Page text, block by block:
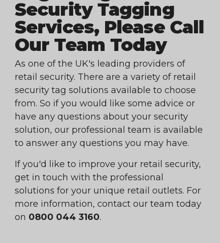
Security Tagging
Services, Please Call
Our Team Today
As one of the UK's leading providers of
retail security. There are a variety of retail
security tag solutions available to choose
from. So if you would like some advice or
have any questions about your security
solution, our professional team is available
to answer any questions you may have.
If you'd like to improve your retail security,
get in touch with the professional
solutions for your unique retail outlets. For
more information, contact our team today
on 0800 044 3160.